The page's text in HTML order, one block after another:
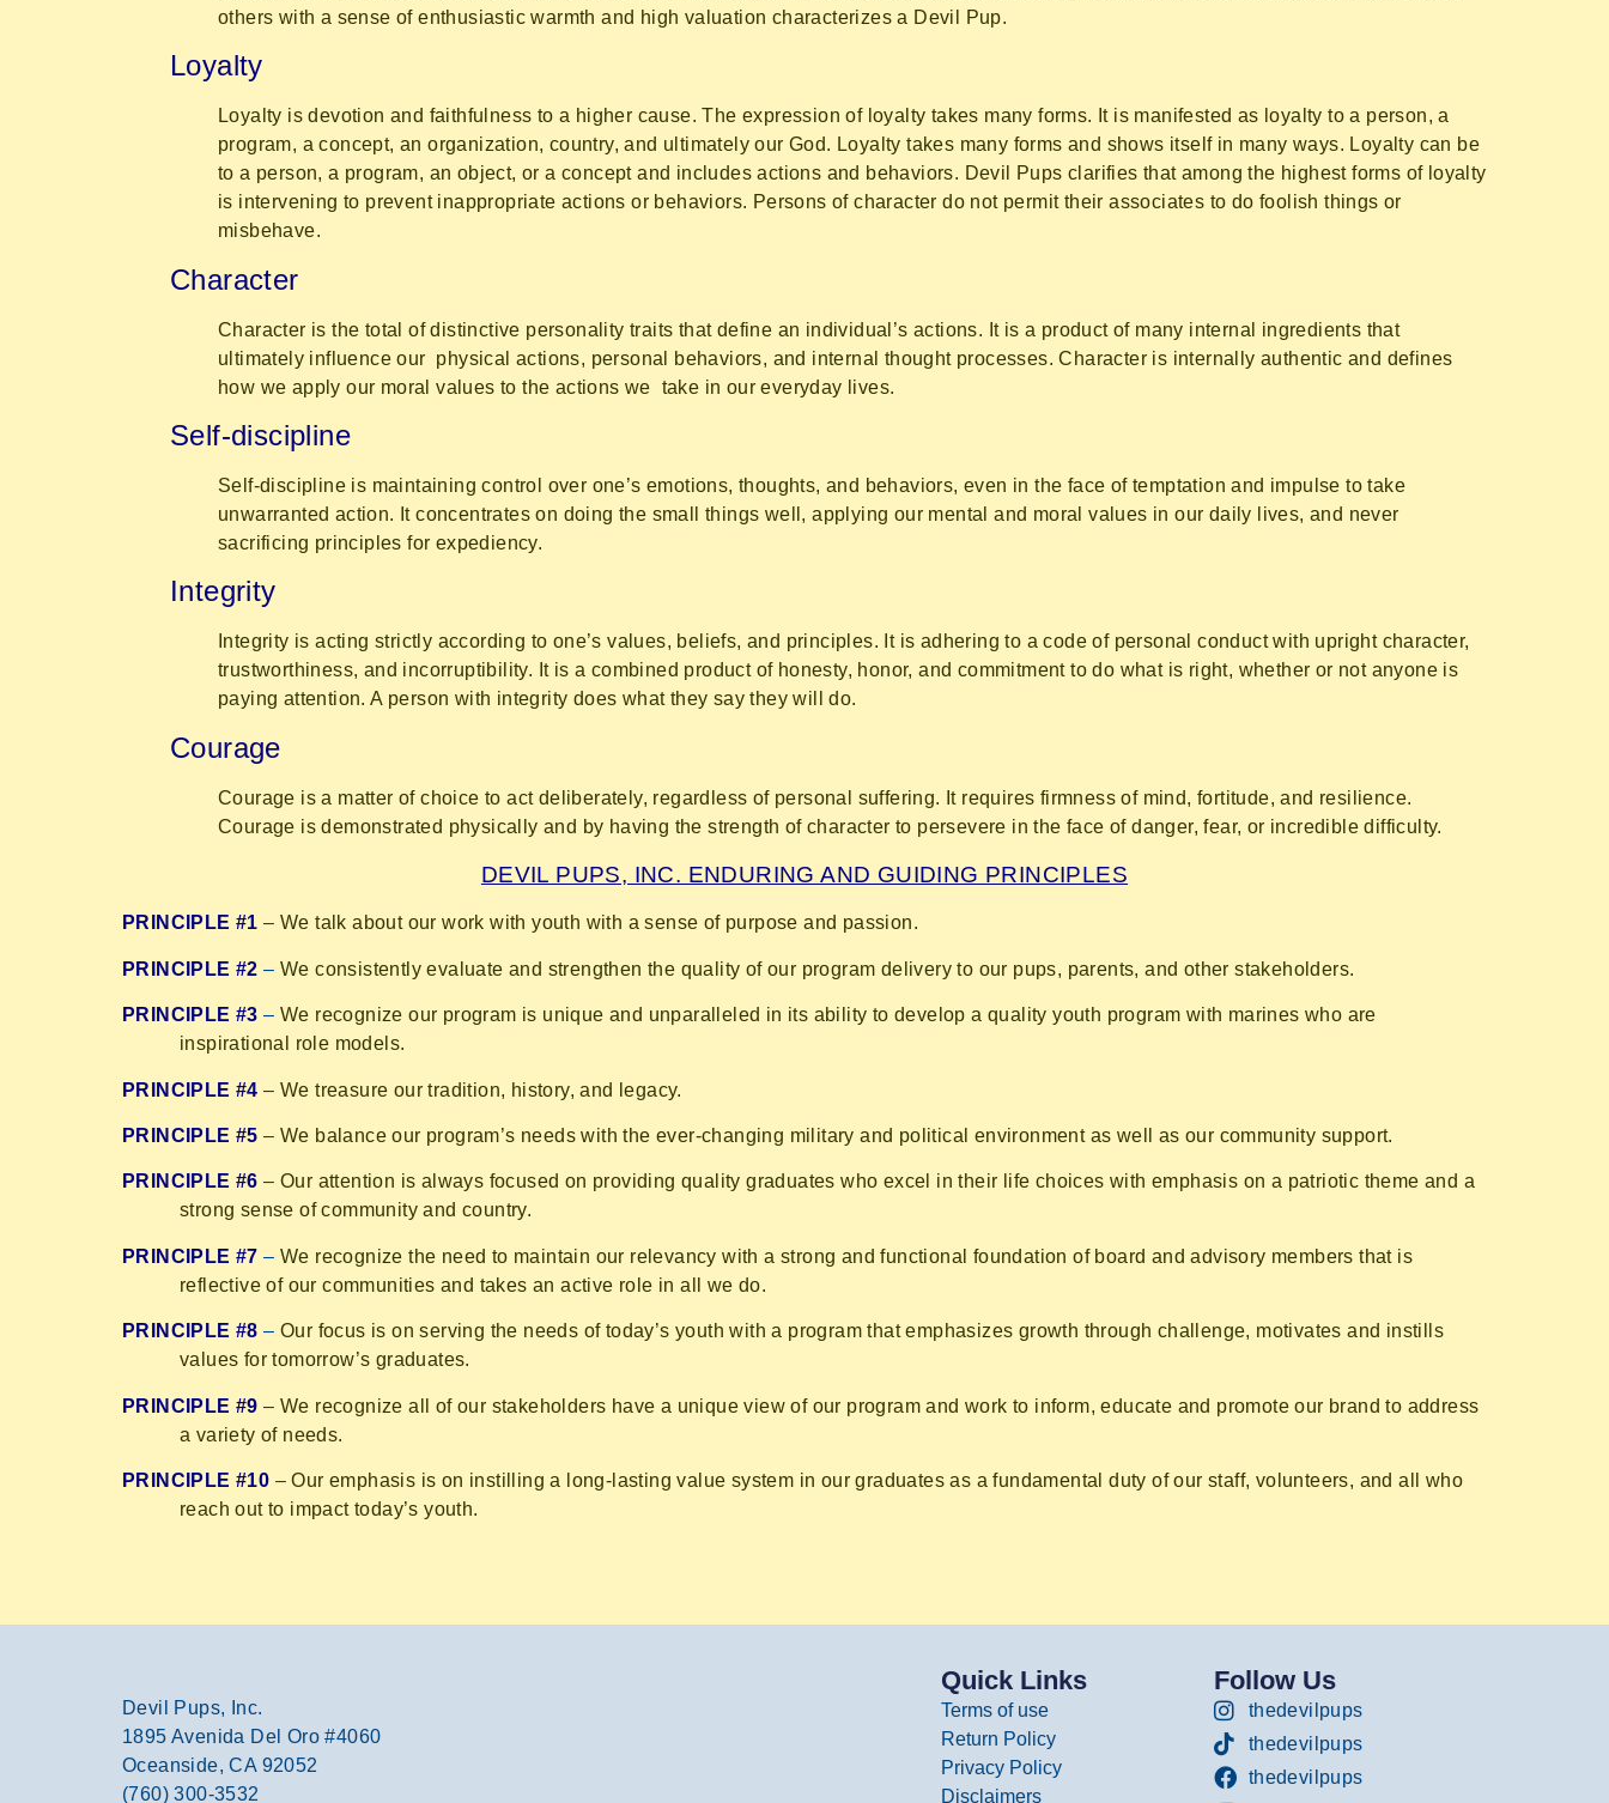
others with a sense of enthusiastic warmth and high valuation characterizes a Devil Pup.
Loyalty
Loyalty is devotion and faithfulness to a higher cause. The expression of loyalty takes many forms. It is manifested as loyalty to a person, a
program, a concept, an organization, country, and ultimately our God. Loyalty takes many forms and shows itself in many ways. Loyalty can be
to a person, a program, an object, or a concept and includes actions and behaviors. Devil Pups clarifies that among the highest forms of loyalty
is intervening to prevent inappropriate actions or behaviors. Persons of character do not permit their associates to do foolish things or
misbehave.
Character
Character is the total of distinctive personality traits that define an individual’s actions. It is a product of many internal ingredients that
ultimately influence our physical actions, personal behaviors, and internal thought processes. Character is internally authentic and defines
how we apply our moral values to the actions we take in our everyday lives.
Self-discipline
Self-discipline is maintaining control over one’s emotions, thoughts, and behaviors, even in the face of temptation and impulse to take
unwarranted action. It concentrates on doing the small things well, applying our mental and moral values in our daily lives, and never
sacrificing principles for expediency.
Integrity
Integrity is acting strictly according to one’s values, beliefs, and principles. It is adhering to a code of personal conduct with upright character,
trustworthiness, and incorruptibility. It is a combined product of honesty, honor, and commitment to do what is right, whether or not anyone is
paying attention. A person with integrity does what they say they will do.
Courage
Courage is a matter of choice to act deliberately, regardless of personal suffering. It requires firmness of mind, fortitude, and resilience.
Courage is demonstrated physically and by having the strength of character to persevere in the face of danger, fear, or incredible difficulty.
DEVIL PUPS, INC. ENDURING AND GUIDING PRINCIPLES
PRINCIPLE #1 –We talk about our work with youth with a sense of purpose and passion.
PRINCIPLE #2 –We consistently evaluate and strengthen the quality of our program delivery to our pups, parents, and other stakeholders.
PRINCIPLE #3 –We recognize our program is unique and unparalleled in its ability to develop a quality youth program with marines who are
inspirational role models.
PRINCIPLE #4 –We treasure our tradition, history, and legacy.
PRINCIPLE #5 –We balance our program’s needs with the ever-changing military and political environment as well as our community support.
PRINCIPLE #6 –Our attention is always focused on providing quality graduates who excel in their life choices with emphasis on a patriotic theme and a
strong sense of community and country.
PRINCIPLE #7 –We recognize the need to maintain our relevancy with a strong and functional foundation of board and advisory members that is
reflective of our communities and takes an active role in all we do.
PRINCIPLE #8 –Our focus is on serving the needs of today’s youth with a program that emphasizes growth through challenge, motivates and instills
values for tomorrow’s graduates.
PRINCIPLE #9 –We recognize all of our stakeholders have a unique view of our program and work to inform, educate and promote our brand to address
a variety of needs.
PRINCIPLE #10 –Our emphasis is on instilling a long-lasting value system in our graduates as a fundamental duty of our staff, volunteers, and all who
reach out to impact today’s youth.
Devil Pups, Inc.
1895 Avenida Del Oro #4060
Oceanside, CA 92052
(760) 300-3532
Quick Links
Terms of use
Return Policy
Privacy Policy
Disclaimers
Follow Us
thedevilpups
thedevilpups
thedevilpups